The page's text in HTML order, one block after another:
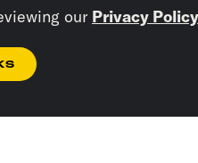
our Privacy Policy